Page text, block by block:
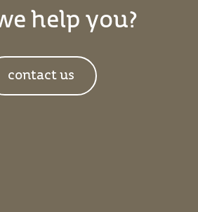
help you?
contact us